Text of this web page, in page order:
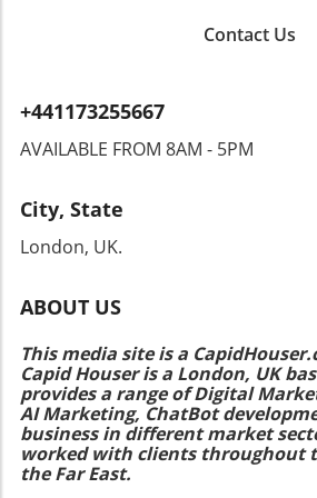
continue to evolve, the
techniques to bold lipstick
EmPhasizing diversity in
Don't hold back from
these accessible options.
that can help elevate your
techniques that resonate with
embrace the journey of
works best for you!
Contact Us
+441173255667
AVAILABLE FROM 8AM - 5PM
City, State
London, UK.
ABOUT US
This media site is a
Capid Houser is a London, UK
provides a range of Digital
AI Marketing, ChatBot
business in different market
worked with clients throughout
the Far East.